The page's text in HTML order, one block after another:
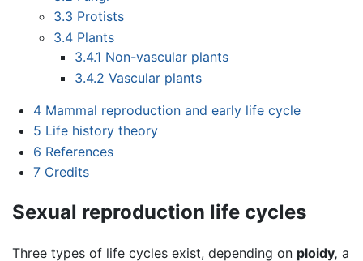
3.3 Protists
3.4 Plants
3.4.1 Non-vascular plants
3.4.2 Vascular plants
4 Mammal reproduction and early life cycle
5 Life history theory
6 References
7 Credits
Sexual reproduction life cycles
Three types of life cycles exist, depending on ploidy, a